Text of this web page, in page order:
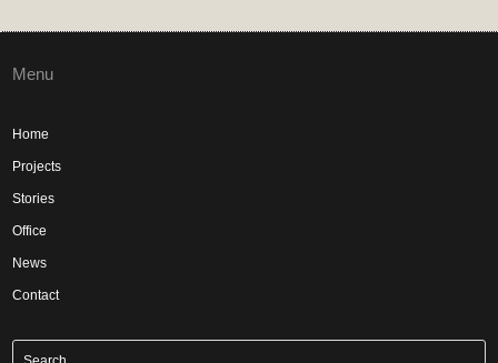
Menu
Home
Projects
Stories
Office
News
Contact